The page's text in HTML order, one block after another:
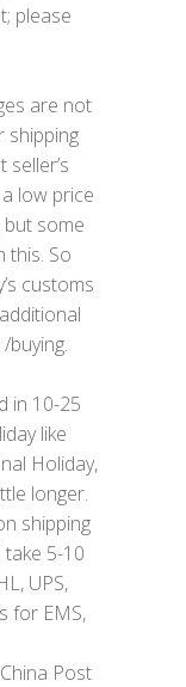
please
are not
shipping
low price
some
this. So
customs
buying.
in 10-25
like
Holiday,
longer.
shipping
5-10
UPS,
for EMS,
Post